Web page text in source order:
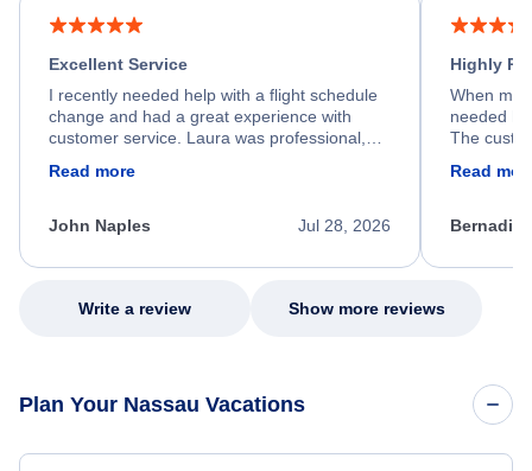
Excellent Service
I recently needed help with a flight schedule
change and had a great experience with
customer service. Laura was professional,
process. She quickly found a solution and
appreciate her excellent service.
Read more
Jul 28, 2026
John Naples
Highly
When my
needed
The
my issue.
Read
Write a review Show more reviews
Plan Your Nassau Vacations